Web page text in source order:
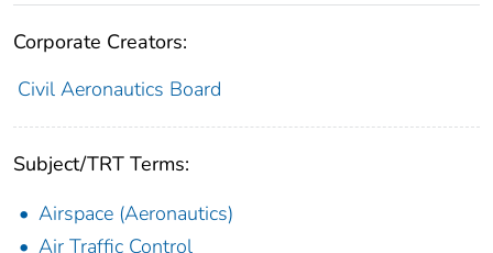
Corporate Creators:
Civil Aeronautics Board
Subject/TRT Terms:
Airspace (Aeronautics)
Air Traffic Control